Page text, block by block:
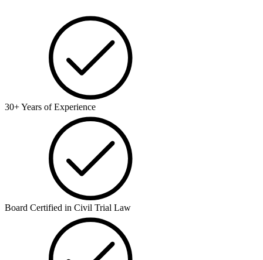
30+ Years of Experience
Board Certified in Civil Trial Law